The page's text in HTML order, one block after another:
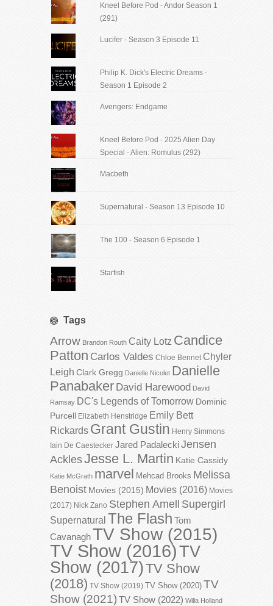
Kneel Before Pod - Andor Season 1
(291)
Lucifer - Season 3 Episode 11
Philip K. Dick's Electric Dreams -
Season 1 Episode 2
Avengers: Endgame
Kneel Before Pod - 2025 Alien Day
Special - Alien: Romulus (292)
Macbeth
Supernatural - Season 13 Episode 10
The 100 - Season 6 Episode 1
Starfish
Tags
Arrow Brandon Routh Caity Lotz Candice
Patton Carlos Valdes Chloe Bennet Chyler
Leigh Clark Gregg Danielle Nicolet Danielle
Panabaker David Harewood David
Ramsay DC's Legends of Tomorrow Dominic
Purcell Elizabeth Henstridge Emily Bett
Rickards Grant Gustin Henry Simmons
Iain De Caestecker Jared PadaleckiJensen
AcklesJesse L. Martin Katie Cassidy
Katie McGrath marvel Mehcad Brooks Melissa
Benoist Movies (2015) Movies (2016) Movies
(2017) Nick Zano Stephen Amell Supergirl
Supernatural The Flash Tom
CavanaghTV Show (2015)
TV Show (2016)TV
Show (2017)TV Show
(2018) TV Show (2019) TV Show (2020) TV
Show (2021) TV Show (2022) Willa Holland